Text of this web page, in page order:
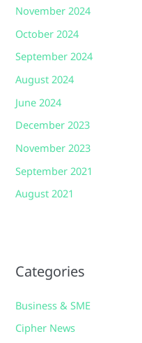
November 2024
October 2024
September 2024
August 2024
June 2024
December 2023
November 2023
September 2021
August 2021
Categories
Business & SME
Cipher News